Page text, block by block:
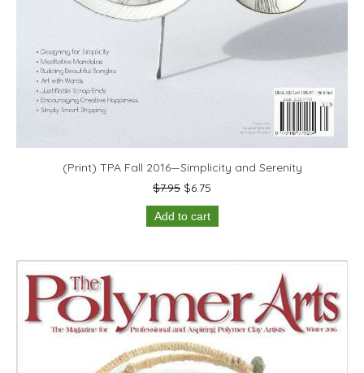
(Print) TPA Fall 2016—Simplicity and Serenity
$7.95 Original
price
was:
$6.75
price
Add to cart